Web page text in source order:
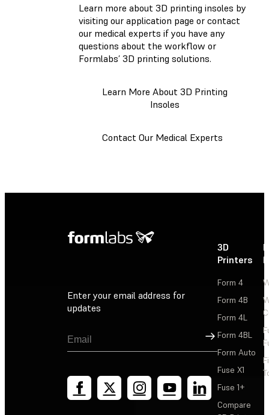
Learn more about 3D printing insoles by
visiting our application page or contact
our medical experts if you have any
questions about the workflow or
Formlabs’ 3D printing solutions.
Learn More About 3D Printing
Insoles
Contact Our Medical Experts
Enter your email address for
updates
Sign Up
3D
Printers
Form 4
Form 4B
Form 4L
Form 4BL
Form Auto
Fuse X1
Fuse 1+
Compare